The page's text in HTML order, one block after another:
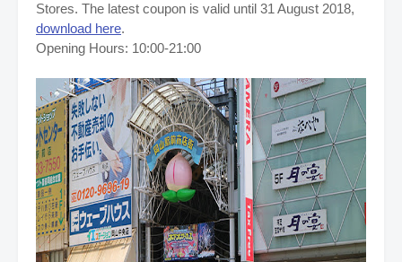
Stores. The latest coupon is valid until 31 August 2018,
download here.
Opening Hours: 10:00-21:00